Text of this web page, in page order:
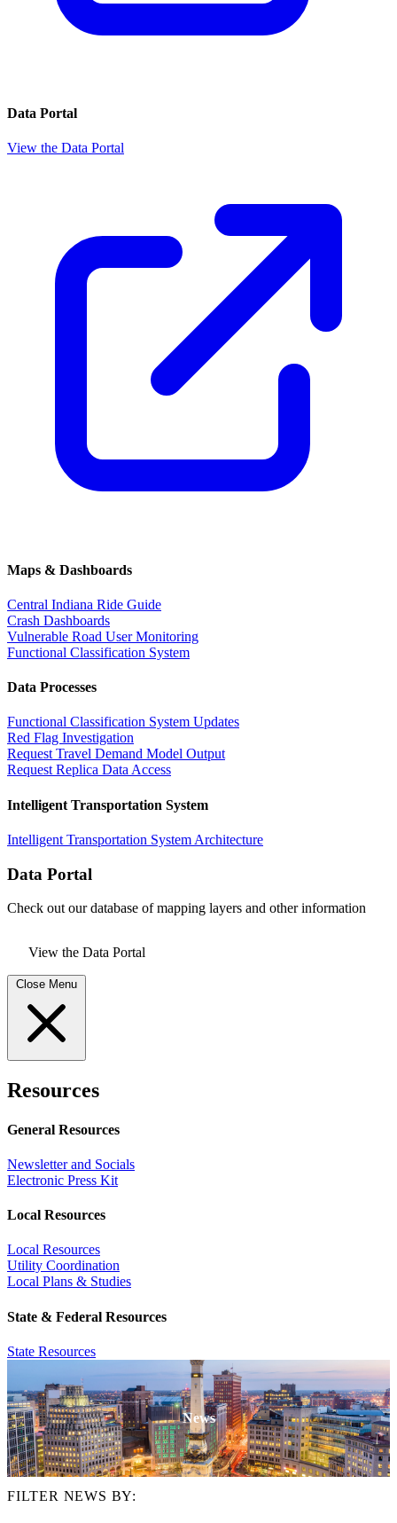
Data Portal
View the Data Portal
Maps & Dashboards
Central Indiana Ride Guide
Crash Dashboards
Vulnerable Road User Monitoring
Functional Classification System
Data Processes
Functional Classification System Updates
Red Flag Investigation
Request Travel Demand Model Output
Request Replica Data Access
Intelligent Transportation System
Intelligent Transportation System Architecture
Data Portal
Check out our database of mapping layers and other information
View the Data Portal
Close Menu
Resources
General Resources
Newsletter and Socials
Electronic Press Kit
Local Resources
Local Resources
Utility Coordination
Local Plans & Studies
State & Federal Resources
State Resources
News
FILTER NEWS BY: